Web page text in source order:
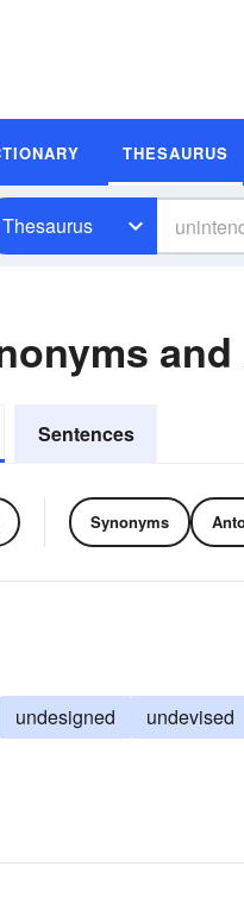
THESAURUS
Thesaurus
Sentences
Synonyms
undesigned undevised